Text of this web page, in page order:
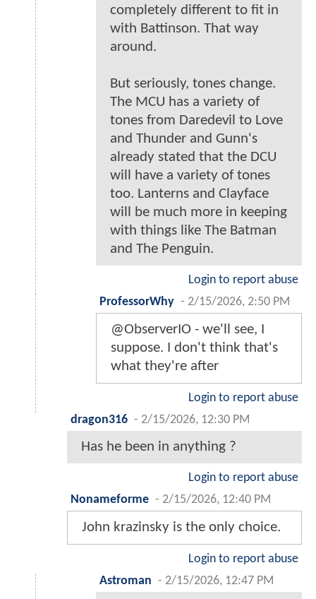
completely different to fit in
with Battinson. That way
around.
But seriously, tones change.
The MCU has a variety of
tones from Daredevil to Love
and Thunder and Gunn's
already stated that the DCU
will have a variety of tones
too. Lanterns and Clayface
will be much more in keeping
with things like The Batman
and The Penguin.
Login to report abuse
ProfessorWhy - 2/15/2026, 2:50 PM
@ObserverIO - we'll see, I
suppose. I don't think that's
what they're after
Login to report abuse
dragon316 - 2/15/2026, 12:30 PM
Has he been in anything ?
Login to report abuse
Nonameforme - 2/15/2026, 12:40 PM
John krazinsky is the only choice.
Login to report abuse
Astroman - 2/15/2026, 12:47 PM